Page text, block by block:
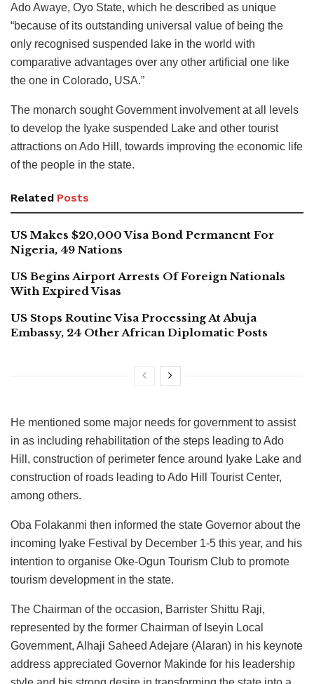
Ado Awaye, Oyo State, which he described as unique
“because of its outstanding universal value of being the
only recognised suspended lake in the world with
comparative advantages over any other artificial one like
the one in Colorado, USA.”
The monarch sought Government involvement at all levels
to develop the Iyake suspended Lake and other tourist
attractions on Ado Hill, towards improving the economic life
of the people in the state.
Related Posts
US Makes $20,000 Visa Bond Permanent For
Nigeria, 49 Nations
US Begins Airport Arrests Of Foreign Nationals
With Expired Visas
US Stops Routine Visa Processing At Abuja
Embassy, 24 Other African Diplomatic Posts
He mentioned some major needs for government to assist
in as including rehabilitation of the steps leading to Ado
Hill, construction of perimeter fence around Iyake Lake and
construction of roads leading to Ado Hill Tourist Center,
among others.
Oba Folakanmi then informed the state Governor about the
incoming Iyake Festival by December 1-5 this year, and his
intention to organise Oke-Ogun Tourism Club to promote
tourism development in the state.
The Chairman of the occasion, Barrister Shittu Raji,
represented by the former Chairman of Iseyin Local
Government, Alhaji Saheed Adejare (Alaran) in his keynote
address appreciated Governor Makinde for his leadership